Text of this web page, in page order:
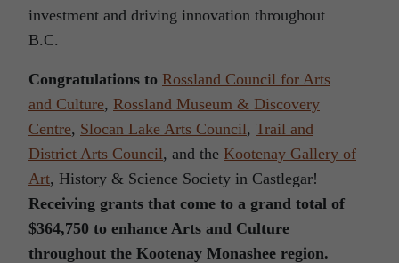
investment and driving innovation throughout
B.C.
Congratulations to Rossland Council for Arts
and Culture, Rossland Museum & Discovery
Centre, Slocan Lake Arts Council, Trail and
District Arts Council, and the Kootenay Gallery of
Art, History & Science Society in Castlegar!
Receiving grants that come to a grand total of
$364,750 to enhance Arts and Culture
throughout the Kootenay Monashee region.